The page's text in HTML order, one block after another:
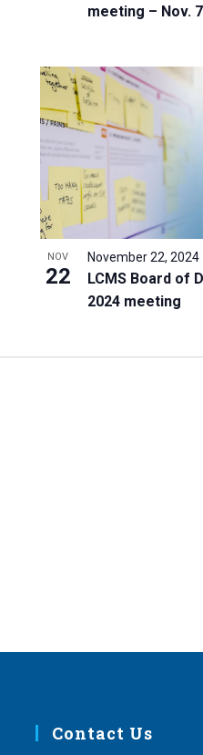
meeting – Nov.
NOV
22
LCMS Board of
2024 meeting
November 22, 2024
Contact Us